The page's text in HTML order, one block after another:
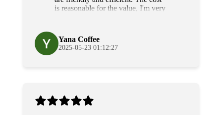
is reasonable for the value, I'm very
Yana Coffee
2025-05-23 01:12:27